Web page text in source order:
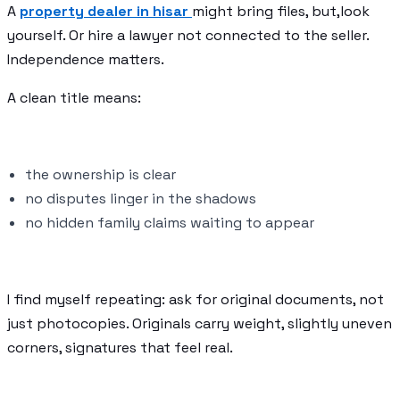
A property dealer in hisar might bring files, but,look
yourself. Or hire a lawyer not connected to the seller.
Independence matters.
A clean title means:
the ownership is clear
no disputes linger in the shadows
no hidden family claims waiting to appear
I find myself repeating: ask for original documents, not
just photocopies. Originals carry weight, slightly uneven
corners, signatures that feel real.